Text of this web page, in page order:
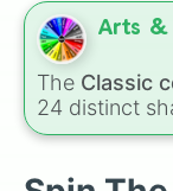
Vincent
Rachel
McMillan
Mythic,
way to the
Impossible ) .
Arts &
The Classic
24 distinct
favorites like
andCream 🍦